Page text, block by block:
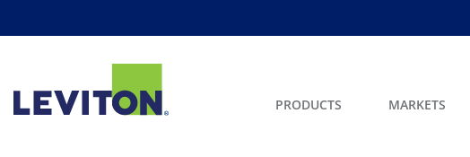
PRODUCTS MARKETS